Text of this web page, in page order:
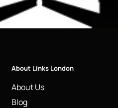
About Links London
About Us
Blog